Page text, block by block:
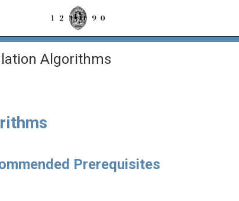
Algorithms
Prerequisites